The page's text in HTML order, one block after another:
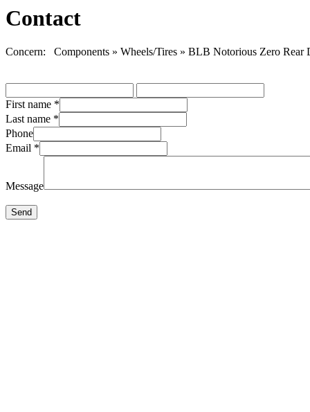
Contact
Concern: Components » Wheels/Tires » BLB Notorious Zero Rear
First name *
Last name *
Phone
Email *
Message